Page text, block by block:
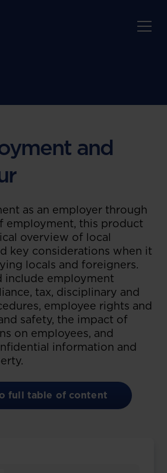
and
as an employer through
employment, this product
overview of local
key considerations when it
locals and foreigners.
include employment
tax, disciplinary and
employee rights and
safety, the impact of
on employees, and
information and
full table of content